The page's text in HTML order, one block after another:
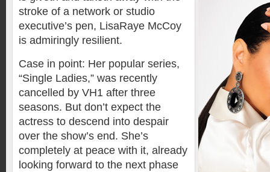
stroke of a network or studio
executive’s pen, LisaRaye McCoy
is admiringly resilient.
Case in point: Her popular series,
“Single Ladies,” was recently
cancelled by VH1 after three
seasons. But don’t expect the
actress to descend into despair
over the show’s end. She’s
completely at peace with it, already
looking forward to the next phase